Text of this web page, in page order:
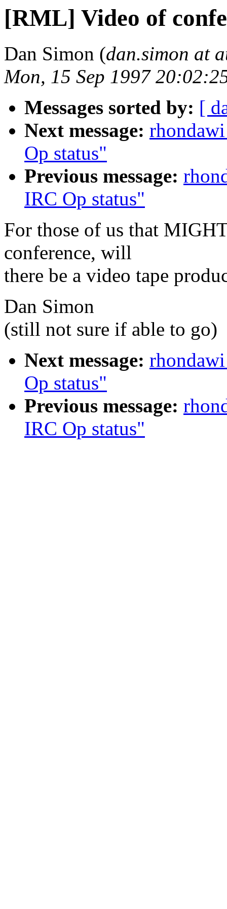
[RML] Video of
Dan Simon (dan.simon at
Mon, 15 Sep 1997
Messages sorted by: [
Next message:
Op status"
Previous message:
IRC Op status"
For those of us that
conference, will
there be a video tape
Dan Simon
(still not sure if able to go)
Next message:
Op status"
Previous message:
IRC Op status"